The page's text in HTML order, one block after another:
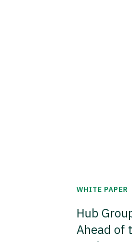
WHITE PAPER
Hub
Ahead of